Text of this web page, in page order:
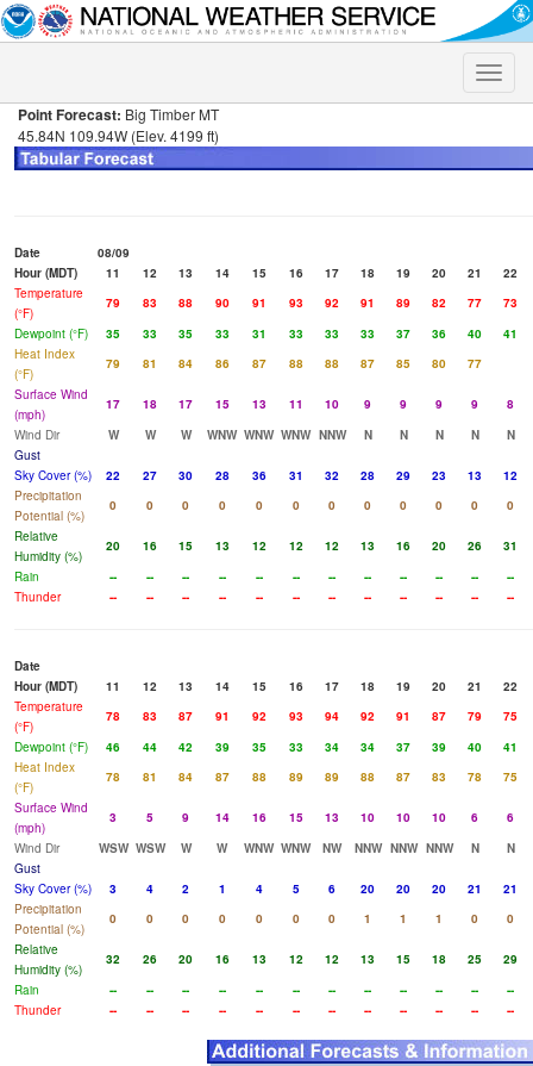
Toggle
Point Forecast: Big Timber MT
45.84N 109.94W (Elev. 4199 ft)
Date
08/09
Hour (MDT)
11 12 13 14 15 16 17 18 19 20 21
22
Temperature
(°F)
79 83 88 90 91 93 92 91 89 82 77
73
Dewpoint (°F)
35 33 35 33 31 33 33 33 37 36 40
41
Heat Index
(°F)
79 81 84 86 87 88 88 87 85 80
77
Surface Wind
(mph)
17 18 17 15 13 11 10 9 9 9 9
8
Wind Dir
W W W WNW WNW WNW NNW N N N N
N
Gust
Sky Cover (%)
22 27 30 28 36 31 32 28 29 23 13
12
Precipitation
Potential (%)
0 0 0 0 0 0 0 0 0 0 0
0
Relative
Humidity (%)
20 16 15 13 12 12 12 13 16 20 26
31
Rain
-- -- -- -- -- -- -- -- -- -- --
--
Thunder
-- -- -- -- -- -- -- -- -- -- -- --
Date
Hour (MDT)
11 12 13 14 15 16 17 18 19 20 21
22
Temperature
(°F)
78 83 87 91 92 93 94 92 91 87 79
75
Dewpoint (°F)
46 44 42 39 35 33 34 34 37 39 40
41
Heat Index
(°F)
78 81 84 87 88 89 89 88 87 83 78
75
Surface Wind
(mph)
3 5 9 14 16 15 13 10 10 10 6
6
Wind Dir
WSW WSW W W WNW WNW NW NNW NNW NNW N
N
Gust
Sky Cover (%)
3 4 2 1 4 5 6 20 20 20 21
21
Precipitation
Potential (%)
0 0 0 0 0 0 0 1 1 1 0
0
Relative
Humidity (%)
32 26 20 16 13 12 12 13 15 18 25
29
Rain
-- -- -- -- -- -- -- -- -- -- --
--
Thunder
-- -- -- -- -- -- -- -- -- -- -- --